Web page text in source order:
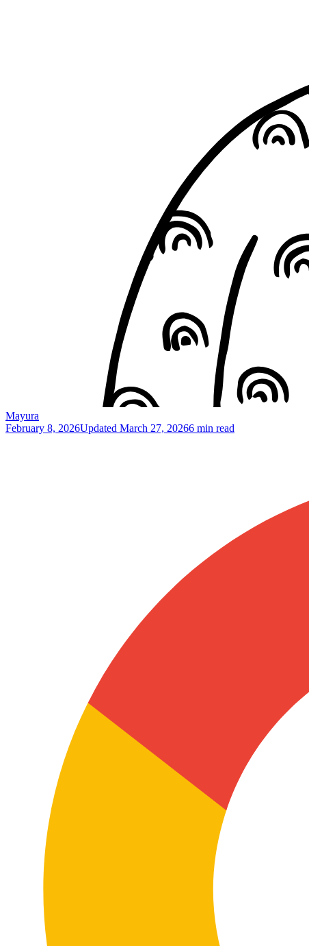
Mayura
February 8, 2026Updated March 27, 20266 min read